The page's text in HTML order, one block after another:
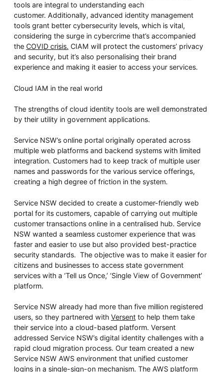
tools are integral to understanding each
customer. Additionally, advanced identity management
tools grant better cybersecurity levels, which is vital,
considering the surge in cybercrime that’s accompanied
the COVID crisis. CIAM will protect the customers’ privacy
and security, but it’s also personalising their brand
experience and making it easier to access your services.
Cloud IAM in the real world
The strengths of cloud identity tools are well demonstrated
by their utility in government applications.
Service NSW’s online portal originally operated across
multiple web platforms and backend systems with limited
integration. Customers had to keep track of multiple user
names and passwords for the various service offerings,
creating a high degree of friction in the system.
Service NSW decided to create a customer-friendly web
portal for its customers, capable of carrying out multiple
customer transactions online in a centralised hub. Service
NSW wanted a seamless customer experience that was
faster and easier to use but also provided best-practice
security standards. The objective was to make it easier for
citizens and businesses to access state government
services with a ‘Tell us Once,’ ‘Single View of Government’
platform.
Service NSW already had more than five million registered
users, so they partnered with Versentto help them take
their service into a cloud-based platform. Versent
addressed Service NSW’s digital identity challenges with a
rapid cloud migration process. Our team created a new
Service NSW AWS environment that unified customer
logins in a single-sign-on mechanism. The AWS platform